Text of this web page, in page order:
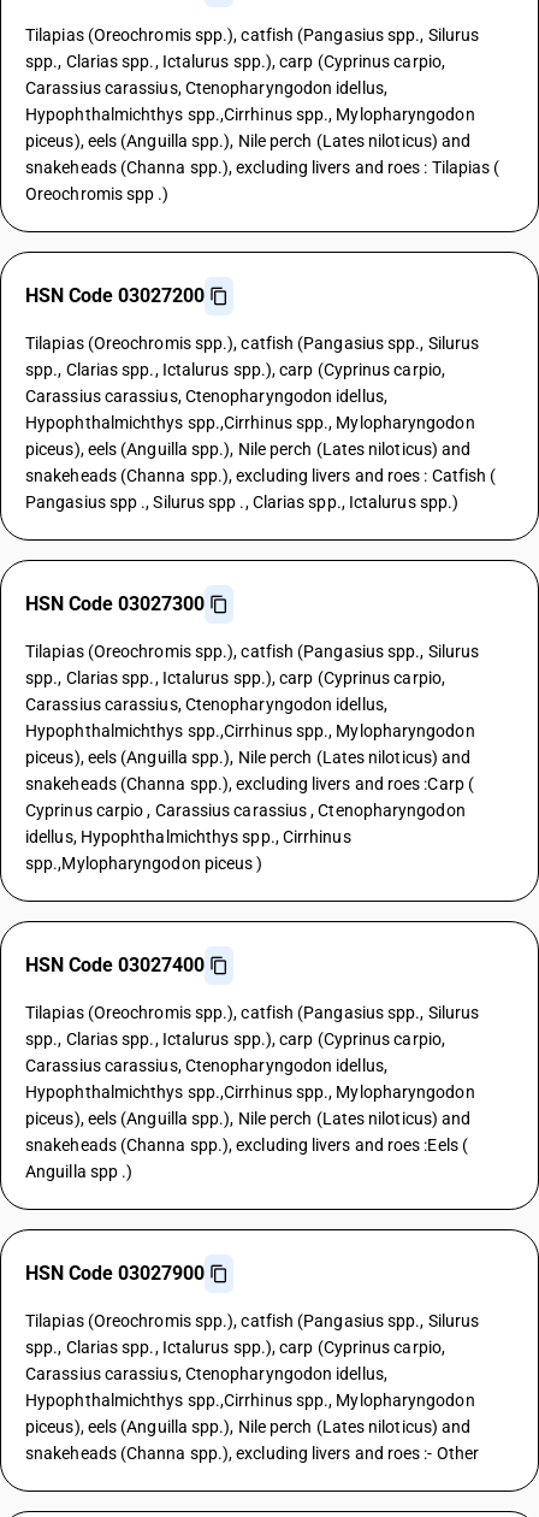
Tilapias (Oreochromis spp.), catfish (Pangasius spp., Silurus
spp., Clarias spp., Ictalurus spp.), carp (Cyprinus carpio,
Carassius carassius, Ctenopharyngodon idellus,
Hypophthalmichthys spp.,Cirrhinus spp., Mylopharyngodon
piceus), eels (Anguilla spp.), Nile perch (Lates niloticus) and
snakeheads (Channa spp.), excluding livers and roes : Tilapias (
Oreochromis spp .)
HSN Code 03027200
Tilapias (Oreochromis spp.), catfish (Pangasius spp., Silurus
spp., Clarias spp., Ictalurus spp.), carp (Cyprinus carpio,
Carassius carassius, Ctenopharyngodon idellus,
Hypophthalmichthys spp.,Cirrhinus spp., Mylopharyngodon
piceus), eels (Anguilla spp.), Nile perch (Lates niloticus) and
snakeheads (Channa spp.), excluding livers and roes : Catfish (
Pangasius spp ., Silurus spp ., Clarias spp., Ictalurus spp.)
HSN Code 03027300
Tilapias (Oreochromis spp.), catfish (Pangasius spp., Silurus
spp., Clarias spp., Ictalurus spp.), carp (Cyprinus carpio,
Carassius carassius, Ctenopharyngodon idellus,
Hypophthalmichthys spp.,Cirrhinus spp., Mylopharyngodon
piceus), eels (Anguilla spp.), Nile perch (Lates niloticus) and
snakeheads (Channa spp.), excluding livers and roes :Carp (
Cyprinus carpio , Carassius carassius , Ctenopharyngodon
idellus, Hypophthalmichthys spp., Cirrhinus
spp.,Mylopharyngodon piceus )
HSN Code 03027400
Tilapias (Oreochromis spp.), catfish (Pangasius spp., Silurus
spp., Clarias spp., Ictalurus spp.), carp (Cyprinus carpio,
Carassius carassius, Ctenopharyngodon idellus,
Hypophthalmichthys spp.,Cirrhinus spp., Mylopharyngodon
piceus), eels (Anguilla spp.), Nile perch (Lates niloticus) and
snakeheads (Channa spp.), excluding livers and roes :Eels (
Anguilla spp .)
HSN Code 03027900
Tilapias (Oreochromis spp.), catfish (Pangasius spp., Silurus
spp., Clarias spp., Ictalurus spp.), carp (Cyprinus carpio,
Carassius carassius, Ctenopharyngodon idellus,
Hypophthalmichthys spp.,Cirrhinus spp., Mylopharyngodon
piceus), eels (Anguilla spp.), Nile perch (Lates niloticus) and
snakeheads (Channa spp.), excluding livers and roes :- Other